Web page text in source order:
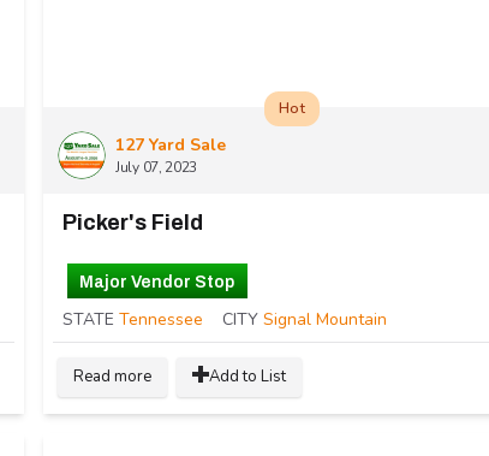
127 Yard Sale
July 07, 2023
Hot
Picker's Field
Major Vendor Stop
STATE Tennessee CITY Signal Mountain
Read more Add to List